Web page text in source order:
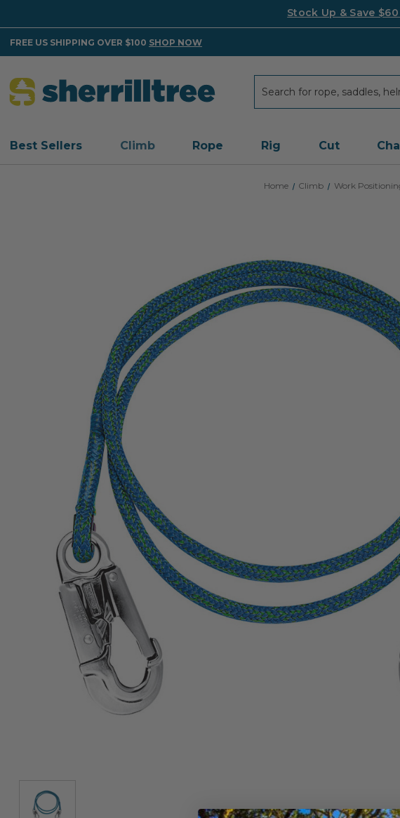
Stock Up & Save
FREE US SHIPPING OVER $100 SHOP NOW
Best Sellers Climb Rope Rig Cut
Home Climb Work